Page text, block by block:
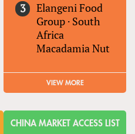
Elangeni Food
Group · South
Africa
Macadamia Nut
VIEW MORE
CHINA MARKET ACCESS LIST